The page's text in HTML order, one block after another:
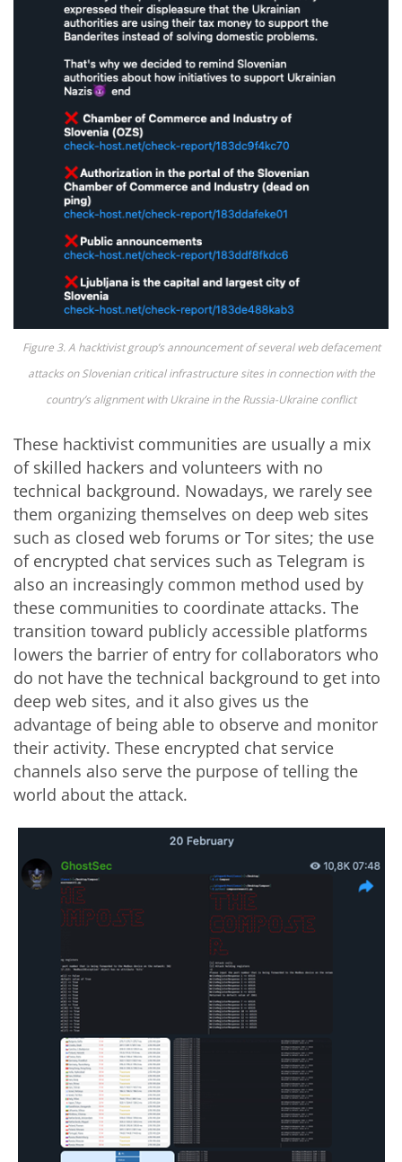
Figure 3. A hacktivist group’s announcement of several web defacement
attacks on Slovenian critical infrastructure sites in connection with the
country’s alignment with Ukraine in the Russia-Ukraine conflict
These hacktivist communities are usually a mix
of skilled hackers and volunteers with no
technical background. Nowadays, we rarely see
them organizing themselves on deep web sites
such as closed web forums or Tor sites; the use
of encrypted chat services such as Telegram is
also an increasingly common method used by
these communities to coordinate attacks. The
transition toward publicly accessible platforms
lowers the barrier of entry for collaborators who
do not have the technical background to get into
deep web sites, and it also gives us the
advantage of being able to observe and monitor
their activity. These encrypted chat service
channels also serve the purpose of telling the
world about the attack.